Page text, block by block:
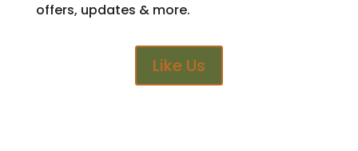
offers, updates & more.
Like Us